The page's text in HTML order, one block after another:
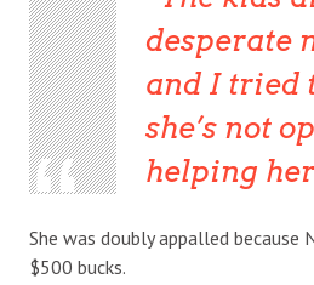
desperate
and I tried
she’s not
helping
She was doubly appalled because
$500 bucks.